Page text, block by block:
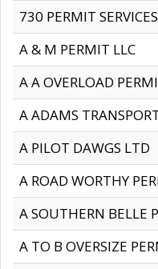
730 PERMIT
A & M PERMIT LLC
A A OVERLOAD
A ADAMS
A PILOT DAWGS LTD
A ROAD WORTHY
A SOUTHERN BELLE
A TO B OVERSIZE